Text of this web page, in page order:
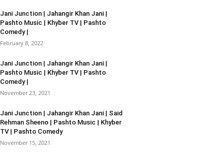
Jani Junction | Jahangir Khan Jani |
Pashto Music | Khyber TV | Pashto
Comedy |
February 8, 2022
Jani Junction | Jahangir Khan Jani |
Pashto Music | Khyber TV | Pashto
Comedy |
November 23, 2021
Jani Junction | Jahangir Khan Jani | Said
Rehman Sheeno | Pashto Music | Khyber
TV | Pashto Comedy
November 15, 2021